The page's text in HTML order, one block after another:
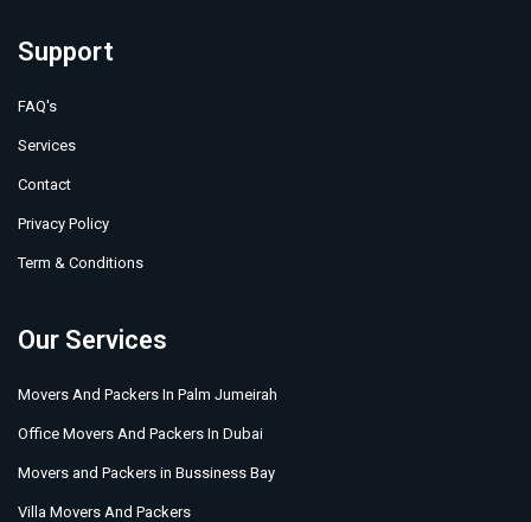
Support
FAQ's
Services
Contact
Privacy Policy
Term & Conditions
Our Services
Movers And Packers In Palm Jumeirah
Office Movers And Packers In Dubai
Movers and Packers in Bussiness Bay
Villa Movers And Packers